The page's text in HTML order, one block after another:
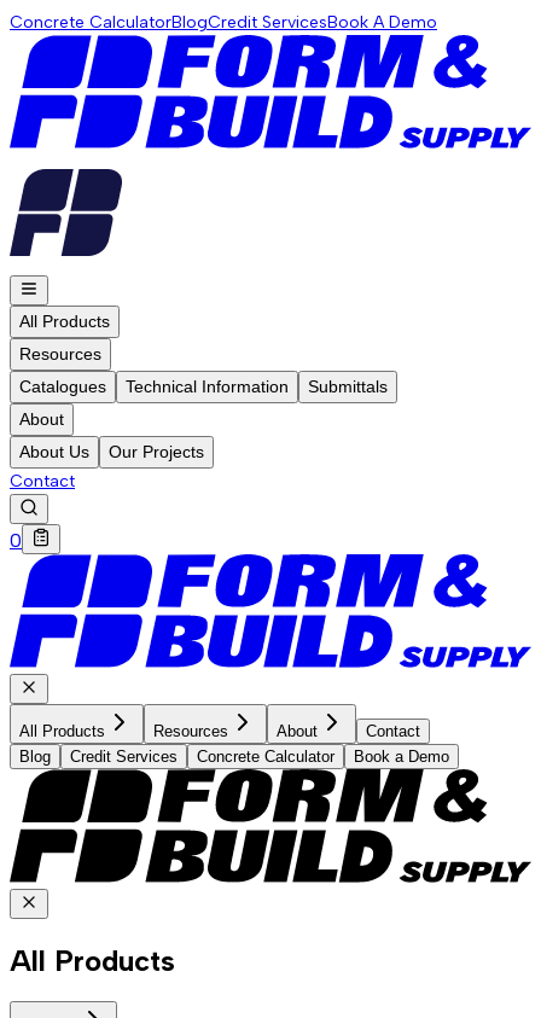
Concrete CalculatorBlogCredit ServicesBook A Demo
All Products
Resources
Catalogues
Technical Information
Submittals
About
About Us
Our Projects
Contact
0
All Products Resources About
Contact
Blog
Credit Services Concrete Calculator Book a Demo
All Products